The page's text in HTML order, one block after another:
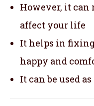
However, it can
affect your life
It helps in
happy and
It can be used